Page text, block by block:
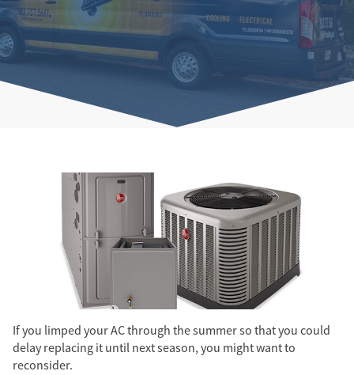
If you limped your AC through the summer so that you could
delay replacing it until next season, you might want to
reconsider.